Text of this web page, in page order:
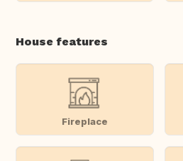
House features
Fireplace